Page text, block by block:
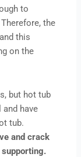
to
the
this
on the
but hot tub
have
tub.
and crack